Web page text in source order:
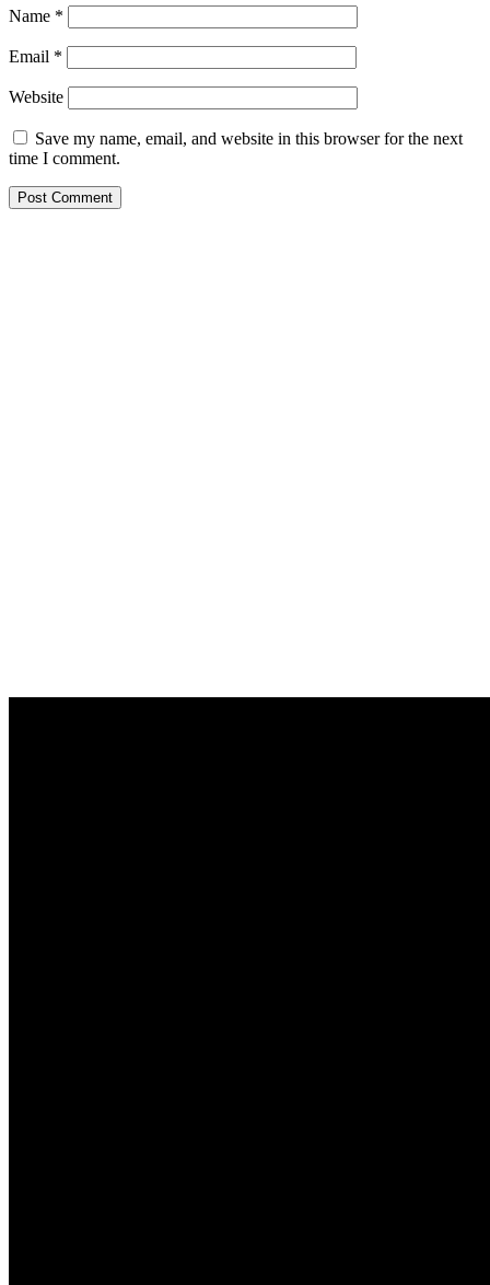
Name *
Email *
Website
Save my name, email, and website in this browser for the next
time I comment.